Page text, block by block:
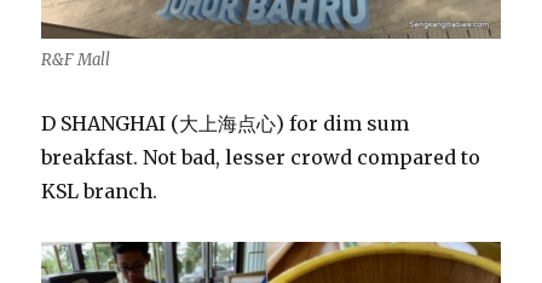
R&F Mall
D SHANGHAI (大上海点心) for dim sum
breakfast. Not bad, lesser crowd compared to
KSL branch.